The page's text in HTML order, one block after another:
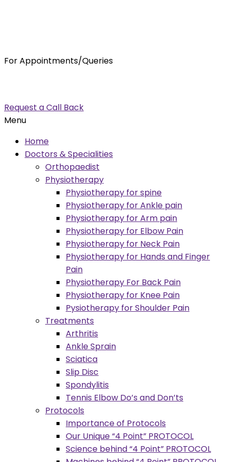
For Appointments/Queries
Request a Call Back
Menu
Home
Doctors & Specialities
Orthopaedist
Physiotherapy
Physiotherapy for spine
Physiotherapy for Ankle pain
Physiotherapy for Arm pain
Physiotherapy for Elbow Pain
Physiotherapy for Neck Pain
Physiotherapy for Hands and Finger
Pain
Physiotherapy For Back Pain
Physiotherapy for Knee Pain
Pysiotherapy for Shoulder Pain
Treatments
Arthritis
Ankle Sprain
Sciatica
Slip Disc
Spondylitis
Tennis Elbow Do’s and Don’ts
Protocols
Importance of Protocols
Our Unique “4 Point” PROTOCOL
Science behind “4 Point” PROTOCOL